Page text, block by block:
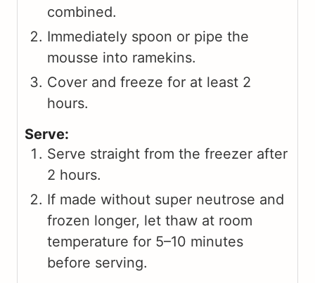
combined.
Immediately spoon or pipe the
mousse into ramekins.
Cover and freeze for at least 2
hours.
Serve:
Serve straight from the freezer after
2 hours.
If made without super neutrose and
frozen longer, let thaw at room
temperature for 5–10 minutes
before serving.